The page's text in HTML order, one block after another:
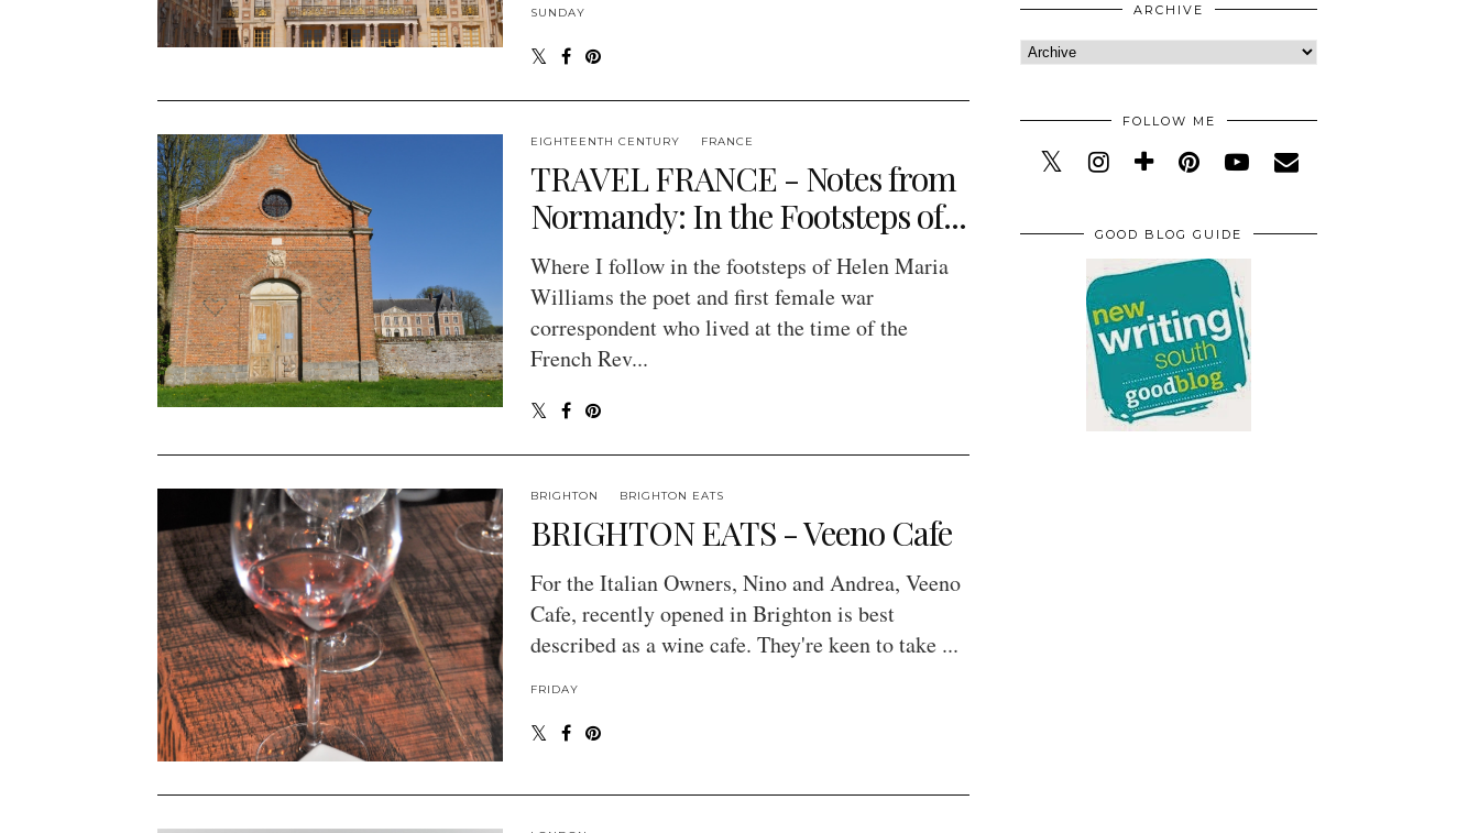
SUNDAY
EIGHTEENTH CENTURY FRANCE
TRAVEL FRANCE - Notes from
Normandy: In the Footsteps of...
Where I follow in the footsteps of Helen Maria
Williams the poet and first female war
correspondent who lived at the time of the
French Rev...
BRIGHTON BRIGHTON EATS
BRIGHTON EATS - Veeno Cafe
For the Italian Owners, Nino and Andrea, Veeno
Cafe, recently opened in Brighton is best
described as a wine cafe. They're keen to take ...
FRIDAY
ARCHIVE
FOLLOW ME
GOOD BLOG GUIDE